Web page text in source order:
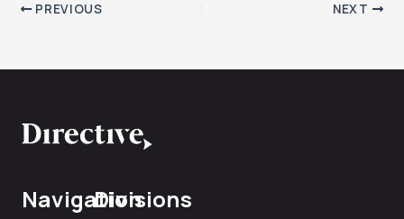
PREVIOUS NEXT
NavigationDivisions